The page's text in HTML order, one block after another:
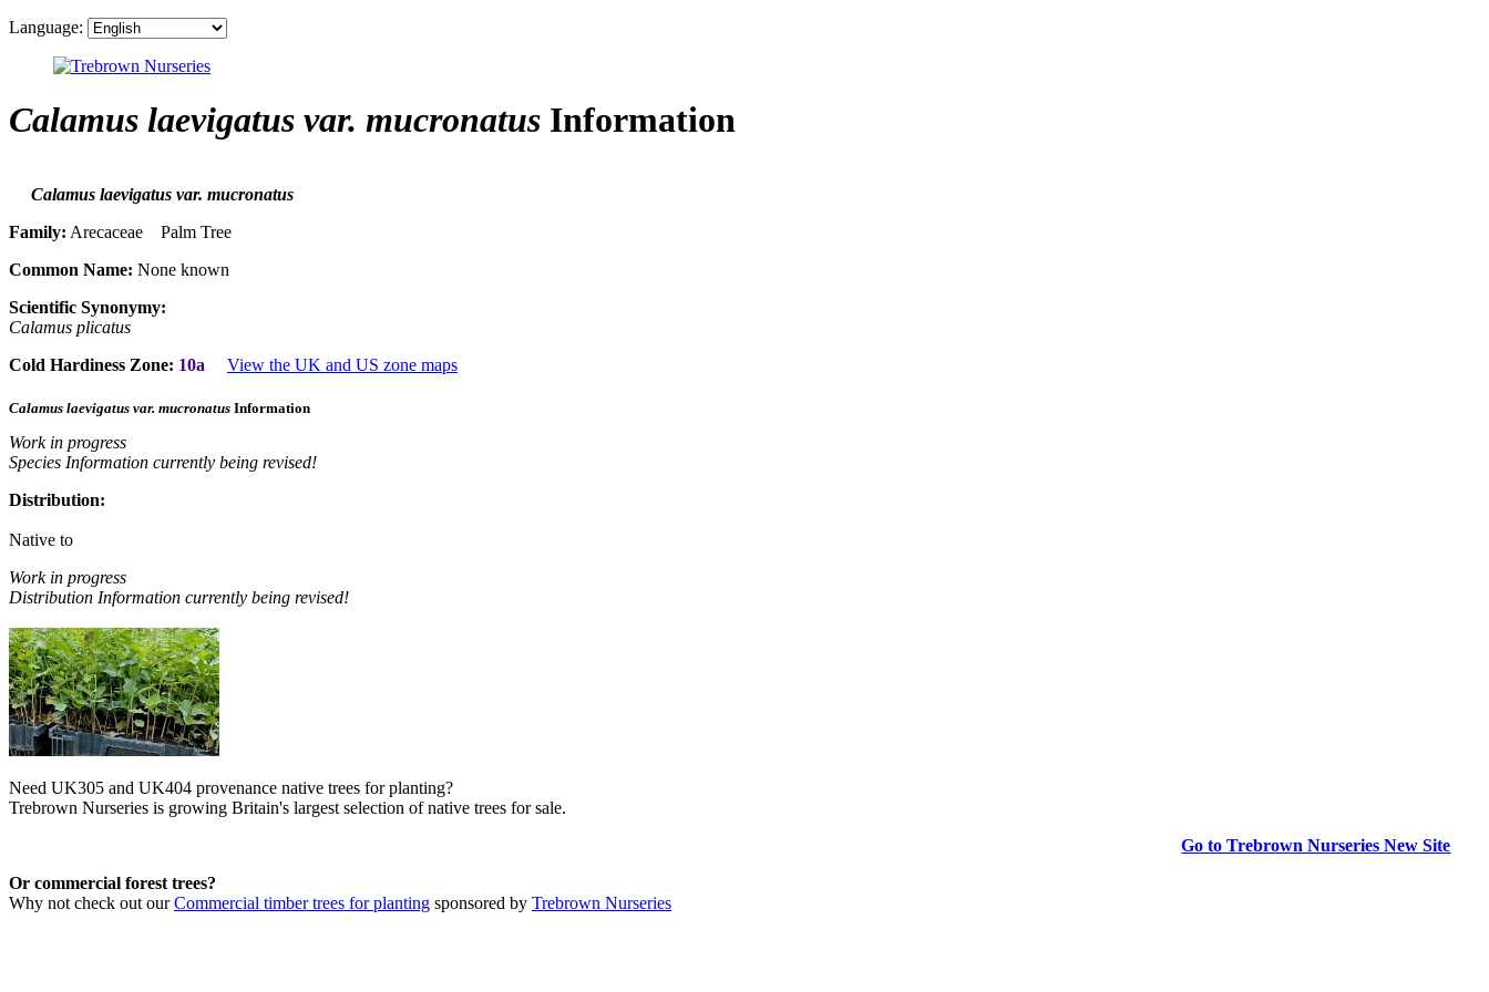
Language:
Calamus laevigatus var. mucronatus Information
Calamus laevigatus var. mucronatus
Family: Arecaceae Palm Tree
Common Name: None known
Scientific Synonymy:
Calamus plicatus
Cold Hardiness Zone: 10a View the UK and US zone maps
Calamus laevigatus var. mucronatus Information
Work in progress
Species Information currently being revised!
Distribution:
Native to
Work in progress
Distribution Information currently being revised!
Need UK305 and UK404 provenance native trees for planting?
Trebrown Nurseries is growing Britain's largest selection of native trees for sale.
Go to Trebrown Nurseries New Site
Or commercial forest trees?
Why not check out ourCommercial timber trees for planting sponsored by Trebrown Nurseries